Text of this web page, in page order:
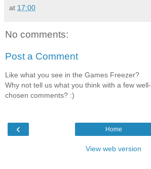
at 17:00
No comments:
Post a Comment
Like what you see in the Games Freezer?
Why not tell us what you think with a few well-
chosen comments? :)
‹ Home
View web version